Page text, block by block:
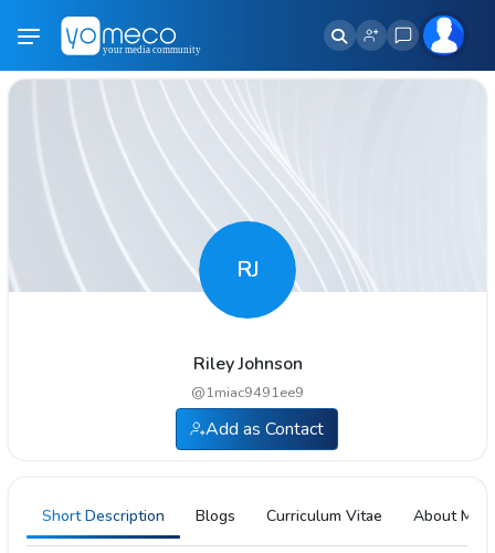
RJ
Riley Johnson
@1miac9491ee9
Add as Contact
Short Description Blogs Curriculum Vitae About Me